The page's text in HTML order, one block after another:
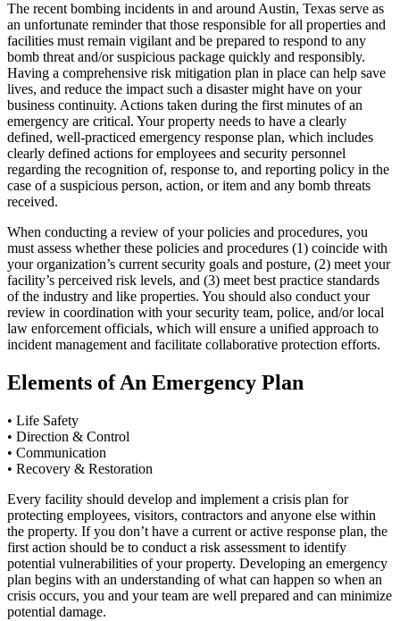
The recent bombing incidents in and around Austin, Texas serve as
an unfortunate reminder that those responsible for all properties and
facilities must remain vigilant and be prepared to respond to any
bomb threat and/or suspicious package quickly and responsibly.
Having a comprehensive risk mitigation plan in place can help save
lives, and reduce the impact such a disaster might have on your
business continuity. Actions taken during the first minutes of an
emergency are critical. Your property needs to have a clearly
defined, well-practiced emergency response plan, which includes
clearly defined actions for employees and security personnel
regarding the recognition of, response to, and reporting policy in the
case of a suspicious person, action, or item and any bomb threats
received.
When conducting a review of your policies and procedures, you
must assess whether these policies and procedures (1) coincide with
your organization’s current security goals and posture, (2) meet your
facility’s perceived risk levels, and (3) meet best practice standards
of the industry and like properties. You should also conduct your
review in coordination with your security team, police, and/or local
law enforcement officials, which will ensure a unified approach to
incident management and facilitate collaborative protection efforts.
Elements of An Emergency Plan
• Life Safety
• Direction & Control
• Communication
• Recovery & Restoration
Every facility should develop and implement a crisis plan for
protecting employees, visitors, contractors and anyone else within
the property. If you don’t have a current or active response plan, the
first action should be to conduct a risk assessment to identify
potential vulnerabilities of your property. Developing an emergency
plan begins with an understanding of what can happen so when an
crisis occurs, you and your team are well prepared and can minimize
potential damage.